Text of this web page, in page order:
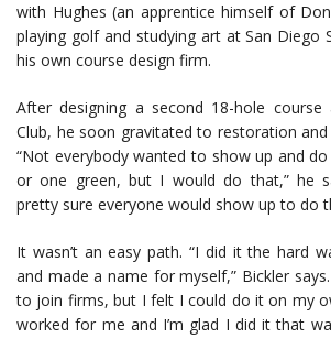
with Hughes (an apprentice himself of
playing golf and studying art at San Diego
his own course design firm.
After designing a second 18-hole course
Club, he soon gravitated to restoration
“Not everybody wanted to show up and
or one green, but I would do that,” he
pretty sure everyone would show up to do
It wasn’t an easy path. “I did it the hard
and made a name for myself,” Bickler
to join firms, but I felt I could do it on my
worked for me and I’m glad I did it that